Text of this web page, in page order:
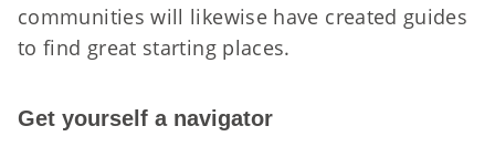
communities will likewise have created guides
to find great starting places.
Get yourself a navigator